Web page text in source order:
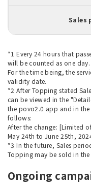
Sales
*1 Every 24 hours that
will be counted as one day.
For the time being, the
validity date.
*2 After Topping stated
can be viewed in the
the povo2.0 app and in
follows:
After the change: [Limited
May 24th to June 25th,
*3 In the future, Sales
Topping may be sold in the
Ongoing